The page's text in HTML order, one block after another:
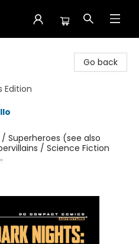
Go back
Edition
/ Superheroes (see also
/ Science Fiction